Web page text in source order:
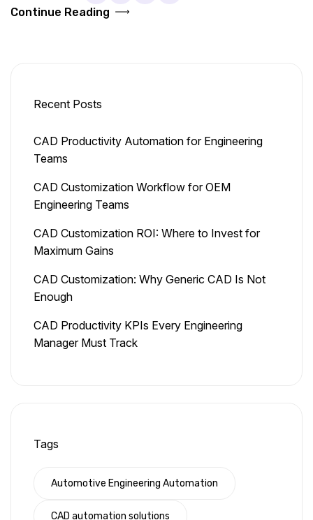
Continue Reading
Recent Posts
CAD Productivity Automation for Engineering
Teams
CAD Customization Workflow for OEM
Engineering Teams
CAD Customization ROI: Where to Invest for
Maximum Gains
CAD Customization: Why Generic CAD Is Not
Enough
CAD Productivity KPIs Every Engineering
Manager Must Track
Tags
Automotive Engineering Automation
CAD automation solutions